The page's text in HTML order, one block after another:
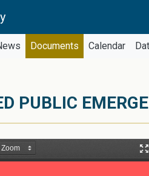
Documents Calendar
PUBLIC